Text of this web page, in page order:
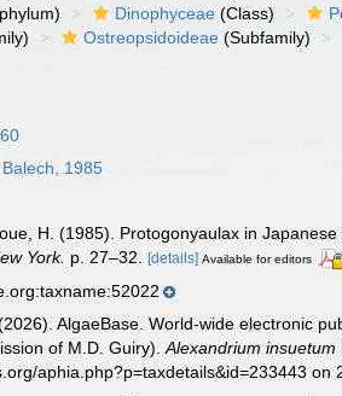
Dinophyceae (Class)
Ostreopsidoideae (Subfamily)
Balech, 1985
H. (1985). Protogonyaulax in
York. p. 27–32. [details] Available for editors
AlgaeBase. World-wide electronic
of M.D. Guiry).Alexandrium insuetum
aphia.php?p=taxdetails&id=233443 on